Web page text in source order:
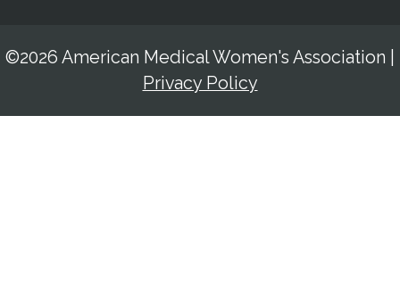
©2026 American Medical Women's Association
Privacy Policy